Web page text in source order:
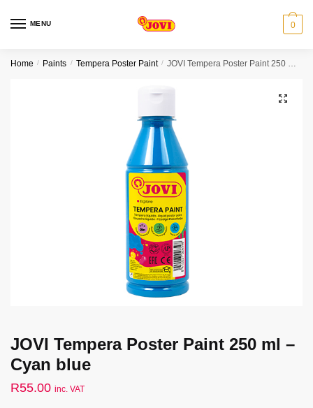
MENU 0
Home / Paints / Tempera Poster Paint / JOVI Tempera Poster Paint 250 ml – Cyan blue
JOVI Tempera Poster Paint 250 ml –
Cyan blue
R55.00 inc. VAT